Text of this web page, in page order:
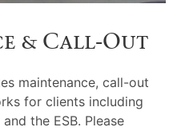
& Call‑Out
maintenance, call-out
for clients including
the ESB. Please